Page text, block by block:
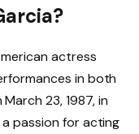
actress
in both
23, 1987, in
passion for acting